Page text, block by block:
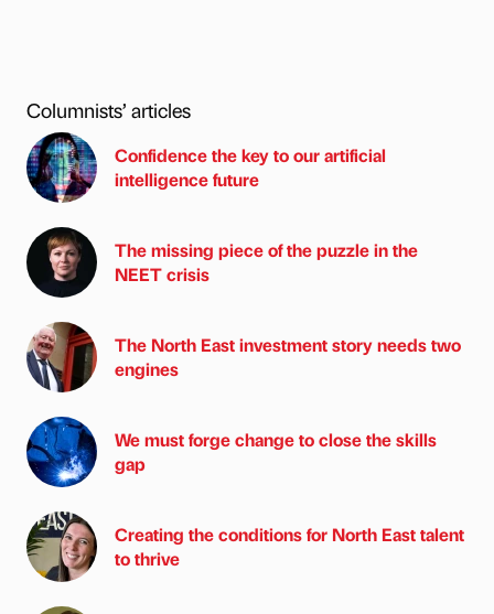
Columnists’ articles
Confidence the key to our artificial
intelligence future
The missing piece of the puzzle in the
NEET crisis
The North East investment story needs two
engines
We must forge change to close the skills
gap
Creating the conditions for North East talent
to thrive